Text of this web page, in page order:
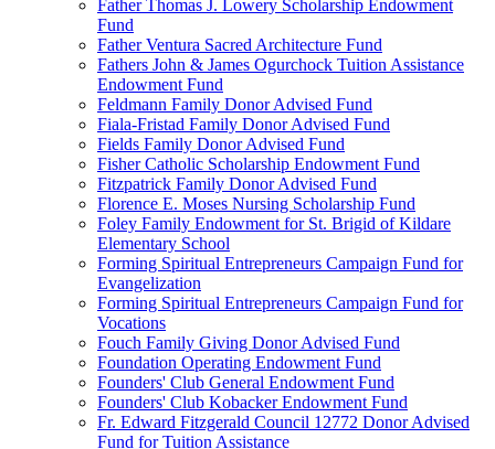
Father Thomas J. Lowery Scholarship Endowment
Fund
Father Ventura Sacred Architecture Fund
Fathers John & James Ogurchock Tuition Assistance
Endowment Fund
Feldmann Family Donor Advised Fund
Fiala-Fristad Family Donor Advised Fund
Fields Family Donor Advised Fund
Fisher Catholic Scholarship Endowment Fund
Fitzpatrick Family Donor Advised Fund
Florence E. Moses Nursing Scholarship Fund
Foley Family Endowment for St. Brigid of Kildare
Elementary School
Forming Spiritual Entrepreneurs Campaign Fund for
Evangelization
Forming Spiritual Entrepreneurs Campaign Fund for
Vocations
Fouch Family Giving Donor Advised Fund
Foundation Operating Endowment Fund
Founders' Club General Endowment Fund
Founders' Club Kobacker Endowment Fund
Fr. Edward Fitzgerald Council 12772 Donor Advised
Fund for Tuition Assistance